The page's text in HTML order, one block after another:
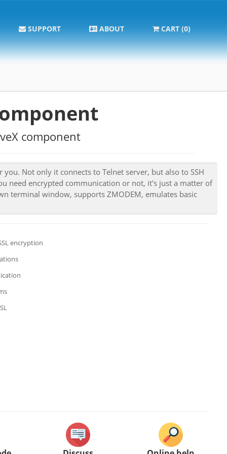
SUPPORT ABOUT CART (0)
component
Not only it connects to Telnet server, but also to SSH
need encrypted communication or not, it's just a matter of
terminal window, supports ZMODEM, emulates basic
encryption